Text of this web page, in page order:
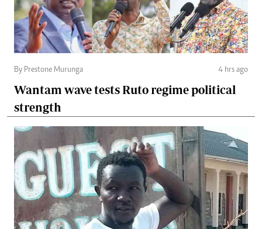
By Prestone Murunga 4 hrs ago
Wantam wave tests Ruto regime political
strength